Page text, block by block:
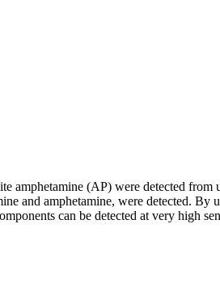
amphetamine (AP) were detected from
and amphetamine, were detected. By
can be detected at very high